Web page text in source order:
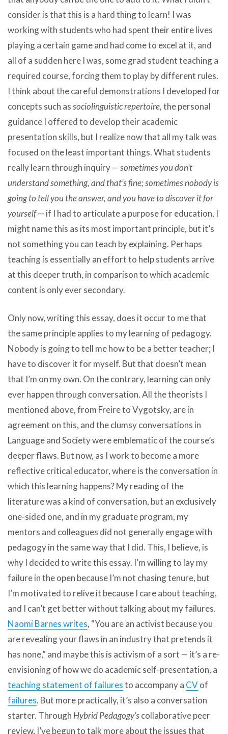
consider is that this is a hard thing to learn! I was
working with students who had spent their entire lives
playing a certain game and had come to excel at it, and
all of a sudden here I was, some grad student teaching a
required course, forcing them to play by different rules.
I think about the careful demonstrations I developed for
concepts such associolinguistic repertoire,the personal
guidance I offered to develop their academic
presentation skills, but I realize now that all my talk was
focused on the least important things. What students
really learn through inquiry —sometimes you don’t
understand something, and that’s fine; sometimes nobody is
going to tell you the answer, and you have to discover it for
yourself— if I had to articulate a purpose for education, I
might name this as its most important principle, but it’s
not something you can teach by explaining. Perhaps
teaching is essentially an effort to help students arrive
at this deeper truth, in comparison to which academic
content is only ever secondary.
Only now, writing this essay, does it occur to me that
the same principle applies to my learning of pedagogy.
Nobody is going to tell me how to be a better teacher; I
have to discover it for myself. But that doesn’t mean
that I’m on my own. On the contrary, learning can only
ever happen through conversation. All the theorists I
mentioned above, from Freire to Vygotsky, are in
agreement on this, and the clumsy conversations in
Language and Society were emblematic of the course’s
deeper flaws. But now, as I work to become a more
reflective critical educator, where is the conversation in
which this learning happens? My reading of the
literature was a kind of conversation, but an exclusively
one-sided one, and in my graduate program, my
mentors and colleagues did not generally engage with
pedagogy in the same way that I did. This, I believe, is
why I decided to write this essay. I’m willing to lay my
failure in the open because I’m not chasing tenure, but
I’m motivated to relive it because I care about teaching,
and I can’t get better without talking about my failures.
Naomi Barnes writes, “You are an activist because you
are revealing your flaws in an industry that pretends it
has none,” and maybe this is activism of a sort — it’s a re-
envisioning of how we do academic self-presentation, a
teaching statement of failuresto accompany a CVof
failures. But more practically, it’s also a conversation
starter. Through Hybrid Pedagogy’scollaborative peer
review, I’ve begun to talk more about the issues that